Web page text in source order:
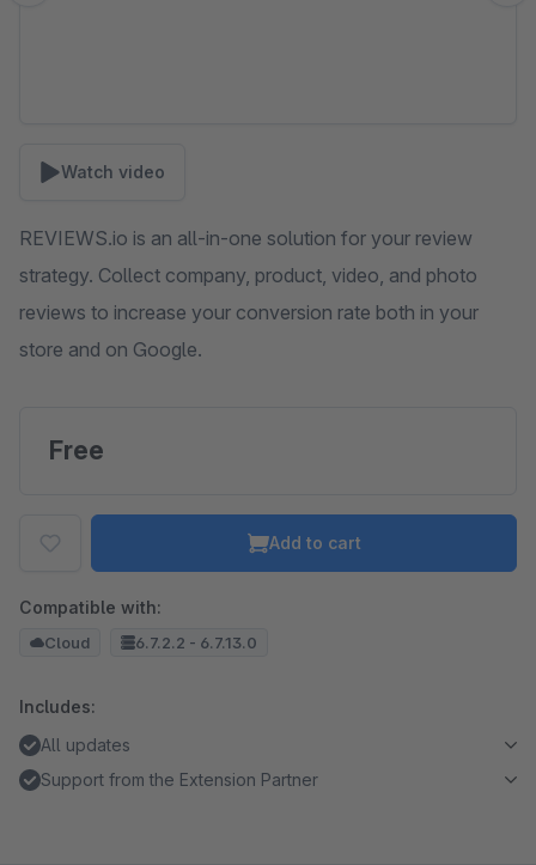
Watch video
REVIEWS.io is an all-in-one solution for your review
strategy. Collect company, product, video, and photo
reviews to increase your conversion rate both in your
store and on Google.
Free
Add to cart
Compatible with:
Cloud 6.7.2.2 - 6.7.13.0
Includes:
All updates
Support from the Extension Partner